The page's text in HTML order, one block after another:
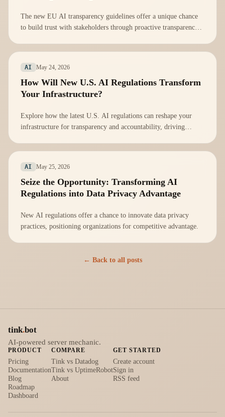
The new EU AI transparency guidelines offer a unique chance
to build trust with stakeholders through proactive transparency
AI May 24, 2026
How Will New U.S. AI Regulations Transform
Your Infrastructure?
Explore how the latest U.S. AI regulations can reshape your
infrastructure for transparency and accountability, driving
AI May 25, 2026
Seize the Opportunity: Transforming AI
Regulations into Data Privacy Advantage
New AI regulations offer a chance to innovate data privacy
practices, positioning organizations for competitive advantage.
← Back to all posts
tink.bot
AI-powered server mechanic.
PRODUCT
Pricing
Documentation
Blog
Roadmap
Dashboard
COMPARE
Tink vs Datadog
Tink vs UptimeRobot
About
GET STARTED
Create account
Sign in
RSS feed